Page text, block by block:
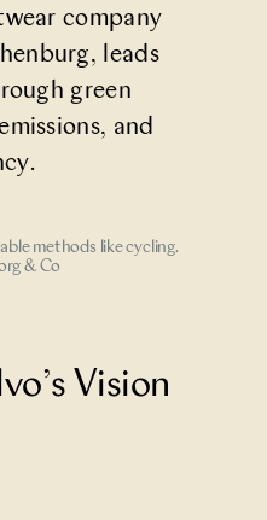
company
leads
green
and
methods like cycling.
& Co
Vision